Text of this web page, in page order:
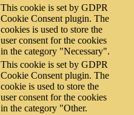
This cookie is set by GDPR
Cookie Consent plugin. The
cookies is used to store the
user consent for the cookies
in the category "Necessary".
This cookie is set by GDPR
Cookie Consent plugin. The
cookie is used to store the
user consent for the cookies
in the category "Other.